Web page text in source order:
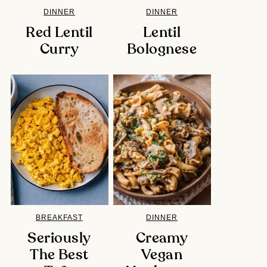
DINNER
Red Lentil
Curry
DINNER
Lentil
Bolognese
BREAKFAST
Seriously
The Best
DINNER
Creamy
Vegan